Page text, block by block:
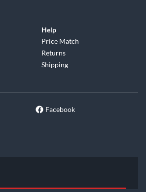
Help
Price Match
Returns
Shipping
Facebook